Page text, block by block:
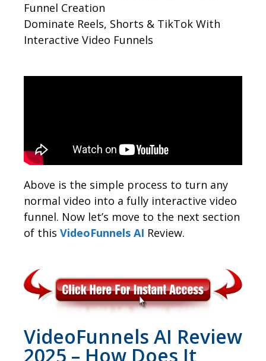
Funnel Creation
Dominate Reels, Shorts & TikTok With
Interactive Video Funnels
Above is the simple process to turn any
normal video into a fully interactive video
funnel. Now let’s move to the next section
of this VideoFunnels AI Review.
VideoFunnels AI Review
2025 – How Does It